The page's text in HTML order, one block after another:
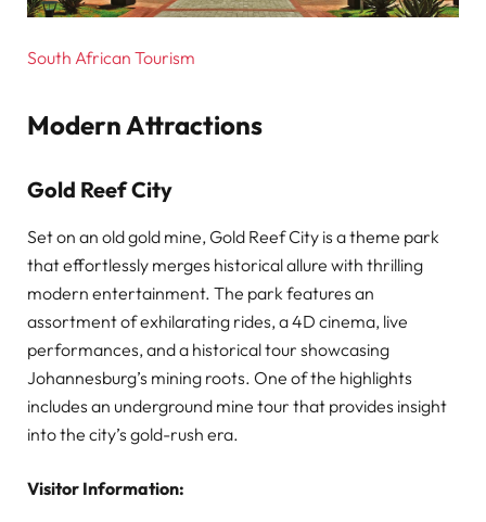
South African Tourism
Modern Attractions
Gold Reef City
Set on an old gold mine, Gold Reef City is a theme park
that effortlessly merges historical allure with thrilling
modern entertainment. The park features an
assortment of exhilarating rides, a 4D cinema, live
performances, and a historical tour showcasing
Johannesburg’s mining roots. One of the highlights
includes an underground mine tour that provides insight
into the city’s gold-rush era.
Visitor Information: